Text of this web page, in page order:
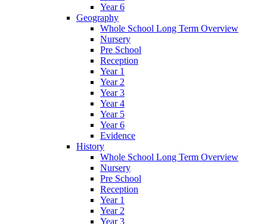
Year 6
Geography
Whole School Long Term Overview
Nursery
Pre School
Reception
Year 1
Year 2
Year 3
Year 4
Year 5
Year 6
Evidence
History
Whole School Long Term Overview
Nursery
Pre School
Reception
Year 1
Year 2
Year 3